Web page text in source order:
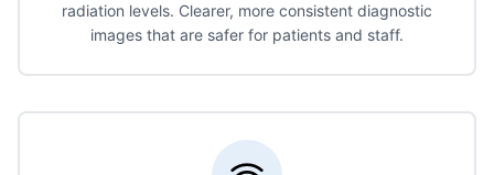
radiation levels. Clearer, more consistent diagnostic
images that are safer for patients and staff.